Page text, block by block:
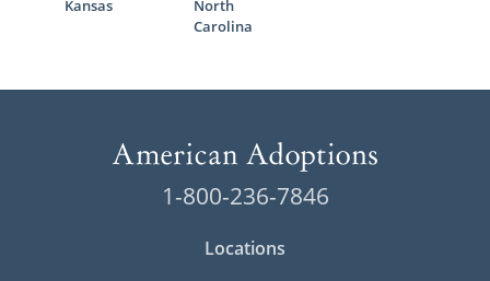
Kansas
North
Carolina
1-800-236-7846
Locations